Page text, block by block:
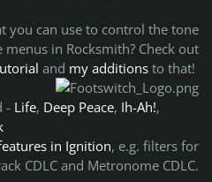
you can use to control the tone
in Rocksmith? Check out
and my additions to that!
- Life, Deep Peace, Ih-Ah!,
in Ignition, e.g. filters for
CDLC and Metronome CDLC.